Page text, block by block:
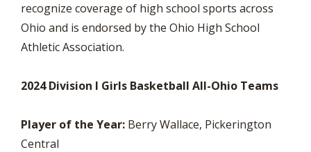
recognize coverage of high school sports across
Ohio and is endorsed by the Ohio High School
Athletic Association.
2024 Division I Girls Basketball All-Ohio Teams
Player of the Year: Berry Wallace, Pickerington
Central